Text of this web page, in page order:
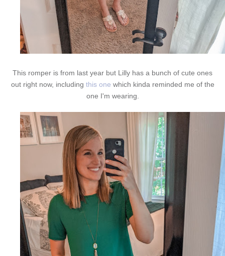
This romper is from last year but Lilly has a bunch of cute ones
out right now, including this one which kinda reminded me of the
one I'm wearing.